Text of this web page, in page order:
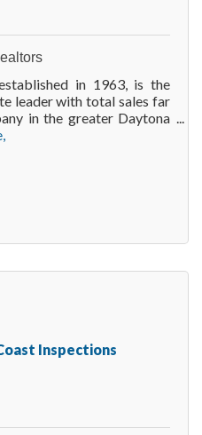
in 1963, is the
leader with total sales far
in the greater Daytona
Inspections